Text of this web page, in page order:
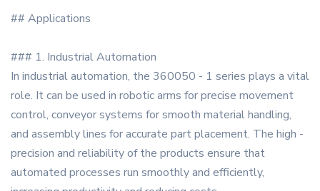
## Applications
### 1. Industrial Automation
In industrial automation, the 360050 - 1 series plays a vital
role. It can be used in robotic arms for precise movement
control, conveyor systems for smooth material handling,
and assembly lines for accurate part placement. The high -
precision and reliability of the products ensure that
automated processes run smoothly and efficiently,